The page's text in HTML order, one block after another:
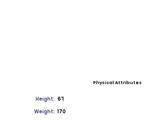
Physical Attributes
Height: 6'1
Weight: 170